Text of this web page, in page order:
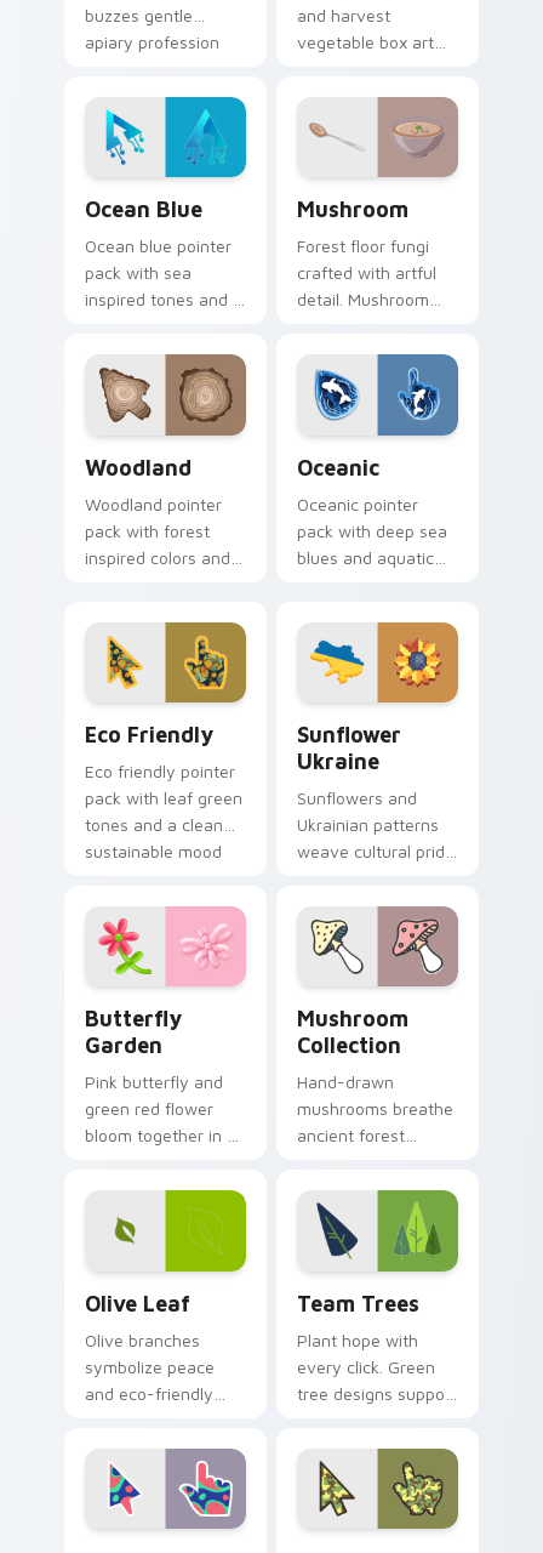
buzzes gentle
apiary profession
pointer and click
pair.
and harvest
vegetable box art
profession pride
across your pointer
Ocean Blue
Ocean blue pointer
pack with sea
inspired tones and a
mood for everyday
cursor styling.
Mushroom
Forest floor fungi
crafted with artful
detail. Mushroom
freshness to your
desktop experience.
Woodland
Woodland pointer
pack with forest
inspired colors and
browsing.
Oceanic
Oceanic pointer
pack with deep sea
blues and aquatic
underwater cursor
theme.
Eco Friendly
Eco friendly pointer
pack with leaf green
tones and a clean
sustainable mood
Sunflower
Ukraine
Sunflowers and
Ukrainian patterns
weave cultural pride
art for windows of
hope and beauty.
Butterfly
Garden
Pink butterfly and
green red flower
bloom together in a
scene across your
pointer pair.
Mushroom
Collection
Hand-drawn
mushrooms breathe
ancient forest
digital workspace
with whimsical
woodland pointer
Olive Leaf
Olive branches
symbolize peace
and eco-friendly
sprouts from your
pointer on every
open page.
Team Trees
Plant hope with
every click. Green
tree designs support
planting mission on
your screen today.